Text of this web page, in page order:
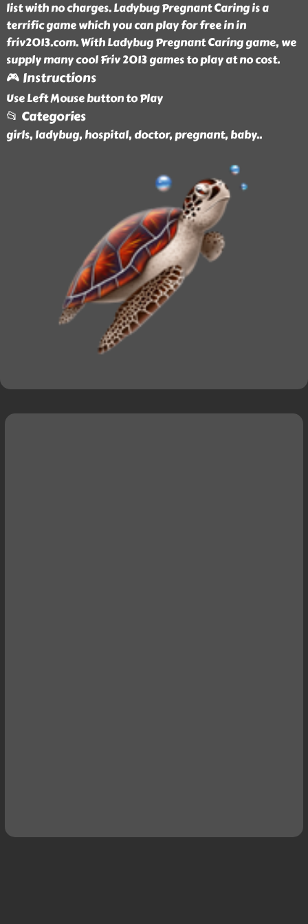
list with no charges. Ladybug Pregnant Caring is a
terrific game which you can play for free in in
friv2013.com. With Ladybug Pregnant Caring game, we
supply many cool Friv 2013 games to play at no cost.
🎮 Instructions
Use Left Mouse button to Play
📂 Categories
girls, ladybug, hospital, doctor, pregnant, baby..